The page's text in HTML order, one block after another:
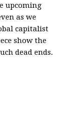
upcoming
as we
capitalist
show the
dead ends.